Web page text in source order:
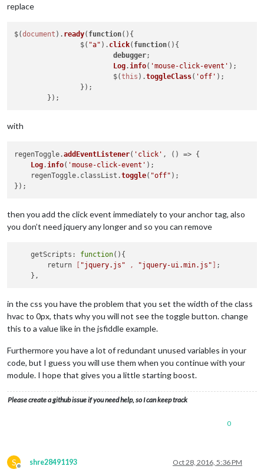
replace
$(document ). ready( function( ){
                $(
"a" ). click( function( ){
debugger;
Log.info( 'mouse-click-event' );
            		$(
this ).toggleClass( 'off' );
with
regenToggle.addEventListener( 'click' , () => {
Log. info( 'mouse-click-event' );
    regenToggle.
classList .toggle( "off" );
then you add the click event immediately to your anchor tag, also
you don’t need jquery any longer and so you can remove
    getScripts:
function(){
        return
"jquery.js" , "jquery-ui.min.js"
;
in the css you have the problem that you set the width of the class
hvac to 0px, thats why you will not see the toggle button. change
this to a value like in the jsfiddle example.
Furthermore you have a lot of redundant unused variables in your
code, but I guess you will use them when you continue with your
module. I hope that gives you a little starting boost.
Please create a github issue if you need help, so I can keep track
0
S
Offline
shre28491193 Oct 28, 2016, 5:36 PM